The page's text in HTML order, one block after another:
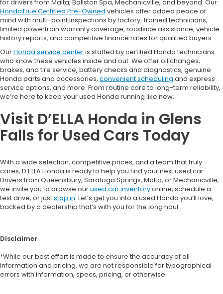
for drivers from Malta, Ballston Spa, Mechanicville, and beyond. Our
HondaTrue Certified Pre-Owned vehicles offer added peace of
mind with multi-point inspections by factory-trained technicians,
limited powertrain warranty coverage, roadside assistance, vehicle
history reports, and competitive finance rates for qualified buyers.
OurHonda service centeris staffed by certified Honda technicians
who know these vehicles inside and out. We offer oil changes,
brakes, and tire service, battery checks and diagnostics, genuine
Honda parts and accessories, convenient scheduling and express
service options, and more. From routine care to long-term reliability,
we’re here to keep your used Honda running like new.
Visit D’ELLA Honda in Glens
Falls for Used Cars Today
With a wide selection, competitive prices, and a team that truly
cares, D’ELLA Honda is ready to help you find your next used car.
Drivers from Queensbury, Saratoga Springs, Malta, or Mechanicville,
we invite you to browse ourused car inventoryonline, schedule a
test drive, or juststop in. Let’s get you into a used Honda you’ll love,
backed by a dealership that’s with you for the long haul.
Disclaimer
*While our best effort is made to ensure the accuracy of all
information and pricing, we are not responsible for typographical
errors with information, specs, pricing, or otherwise.